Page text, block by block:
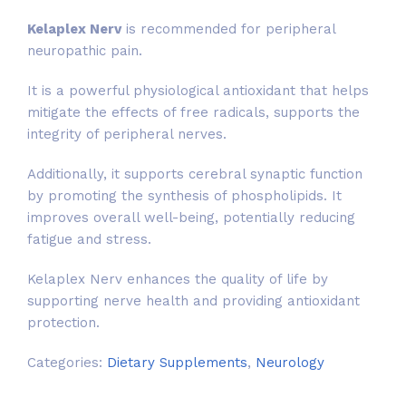
Kelaplex Nervis recommended for peripheral
neuropathic pain.
It is a powerful physiological antioxidant that helps
mitigate the effects of free radicals, supports the
integrity of peripheral nerves.
Additionally, it supports cerebral synaptic function
by promoting the synthesis of phospholipids. It
improves overall well-being, potentially reducing
fatigue and stress.
Kelaplex Nerv enhances the quality of life by
supporting nerve health and providing antioxidant
protection.
Categories: Dietary Supplements, Neurology